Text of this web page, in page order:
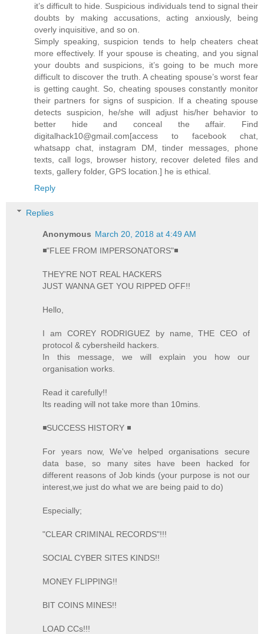
it’s difficult to hide. Suspicious individuals tend to signal their
doubts by making accusations, acting anxiously, being
overly inquisitive, and so on.
Simply speaking, suspicion tends to help cheaters cheat
more effectively. If your spouse is cheating, and you signal
your doubts and suspicions, it’s going to be much more
difficult to discover the truth. A cheating spouse’s worst fear
is getting caught. So, cheating spouses constantly monitor
their partners for signs of suspicion. If a cheating spouse
detects suspicion, he/she will adjust his/her behavior to
better hide and conceal the affair. Find
digitalhack10@gmail.com[access to facebook chat,
whatsapp chat, instagram DM, tinder messages, phone
texts, call logs, browser history, recover deleted files and
texts, gallery folder, GPS location.] he is ethical.
Reply
Replies
Anonymous March 20, 2018 at 4:49 AM
◾"FLEE FROM IMPERSONATORS"◾
THEY'RE NOT REAL HACKERS
JUST WANNA GET YOU RIPPED OFF!!
Hello,
I am COREY RODRIGUEZ by name, THE CEO of
protocol & cybersheild hackers.
In this message, we will explain you how our
organisation works.
Read it carefully!!
Its reading will not take more than 10mins.
◾SUCCESS HISTORY ◾
For years now, We've helped organisations secure
data base, so many sites have been hacked for
different reasons of Job kinds (your purpose is not our
interest,we just do what we are being paid to do)
Especially;
"CLEAR CRIMINAL RECORDS"!!!
SOCIAL CYBER SITES KINDS!!
MONEY FLIPPING!!
BIT COINS MINES!!
LOAD CCs!!!